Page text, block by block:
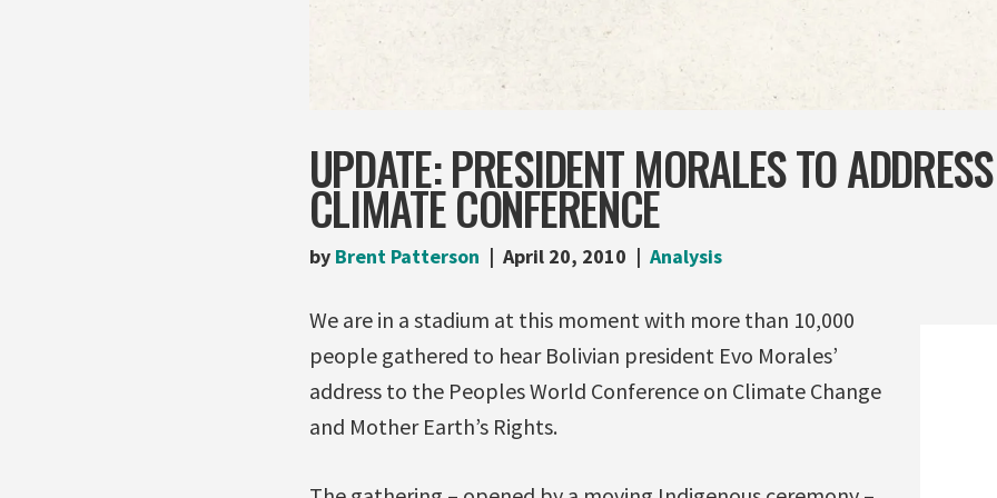
UPDATE: PRESIDENT MORALES TO
CLIMATE CONFERENCE
by Brent Patterson April 20, 2010 Analysis
We are in a stadium at this moment with more than 10,000
people gathered to hear Bolivian president Evo Morales’
address to the Peoples World Conference on Climate Change
and Mother Earth’s Rights.